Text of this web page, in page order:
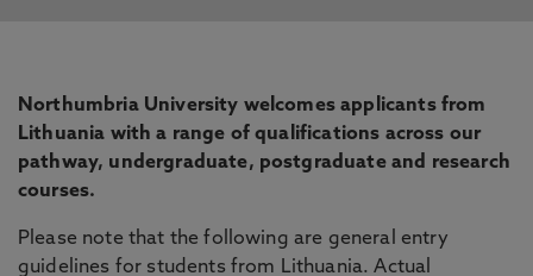
Northumbria University welcomes applicants from
Lithuania with a range of qualifications across our
pathway, undergraduate, postgraduate and research
courses.
Please note that the following are general entry
guidelines for students from Lithuania. Actual